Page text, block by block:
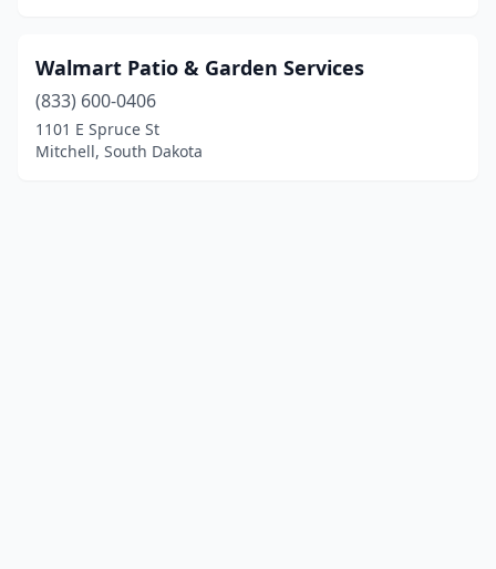
Walmart Patio & Garden Services
(833) 600-0406
1101 E Spruce St
Mitchell, South Dakota